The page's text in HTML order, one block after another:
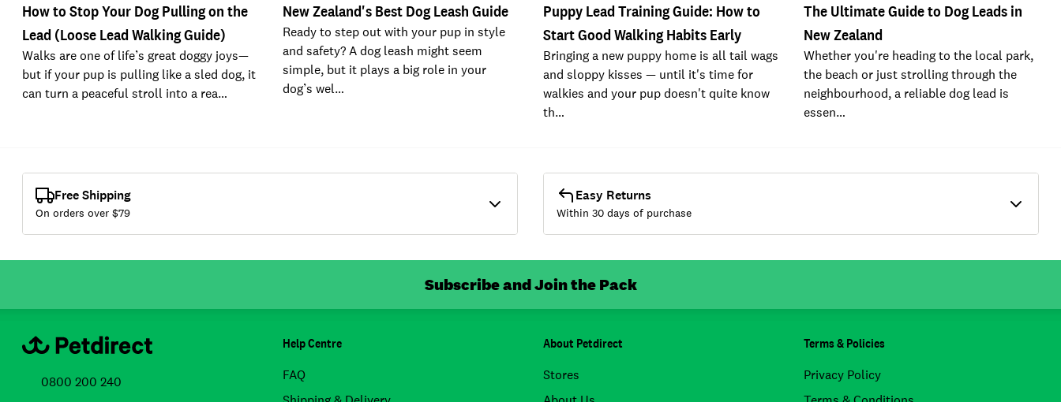
How to Stop Your Dog Pulling on the
Lead (Loose Lead Walking Guide)
Walks are one of life’s great doggy joys—
but if your pup is pulling like a sled dog, it
can turn a peaceful stroll into a rea…
New Zealand's Best Dog Leash Guide
Ready to step out with your pup in style
and safety? A dog leash might seem
simple, but it plays a big role in your
dog’s wel…
Puppy Lead Training Guide: How to
Start Good Walking Habits Early
Bringing a new puppy home is all tail wags
and sloppy kisses — until it's time for
walkies and your pup doesn't quite know
th…
The Ultimate Guide to Dog Leads in
New Zealand
Whether you're heading to the local park,
the beach or just strolling through the
neighbourhood, a reliable dog lead is
essen…
Free Shipping
On orders over $79
Easy Returns
Within 30 days of purchase
Subscribe and Join the Pack
Help Centre
FAQ
About Petdirect
Stores
Terms & Policies
Privacy Policy
0800 200 240